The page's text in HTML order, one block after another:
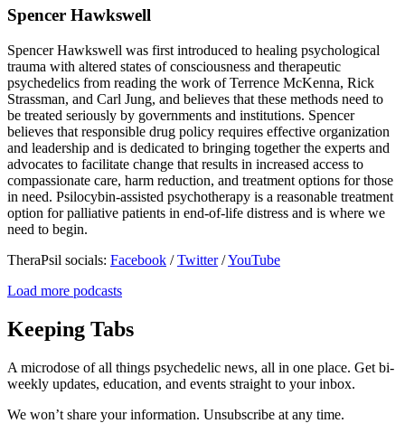
Spencer Hawkswell
Spencer Hawkswell was first introduced to healing psychological
trauma with altered states of consciousness and therapeutic
psychedelics from reading the work of Terrence McKenna, Rick
Strassman, and Carl Jung, and believes that these methods need to
be treated seriously by governments and institutions. Spencer
believes that responsible drug policy requires effective organization
and leadership and is dedicated to bringing together the experts and
advocates to facilitate change that results in increased access to
compassionate care, harm reduction, and treatment options for those
in need. Psilocybin-assisted psychotherapy is a reasonable treatment
option for palliative patients in end-of-life distress and is where we
need to begin.
TheraPsil socials: Facebook /Twitter/YouTube
Load more podcasts
Keeping Tabs
A microdose of all things psychedelic news, all in one place. Get bi-
weekly updates, education, and events straight to your inbox.
We won’t share your information. Unsubscribe at any time.